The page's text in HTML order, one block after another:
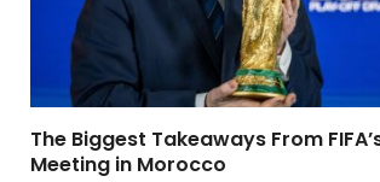
The Biggest Takeaways From
Meeting in Morocco